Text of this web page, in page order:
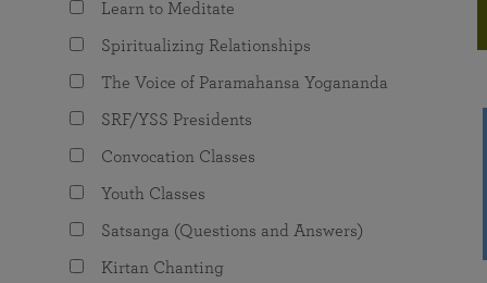
The Value of Group Meditation
Programs for Young Adults
joy that come from attunement with the
Learn to Meditate
Spiritualizing Relationships
The Voice of Paramahansa Yogananda
SRF/YSS Presidents
Convocation Classes
Youth Classes
Satsanga (Questions and Answers)
Kirtan Chanting